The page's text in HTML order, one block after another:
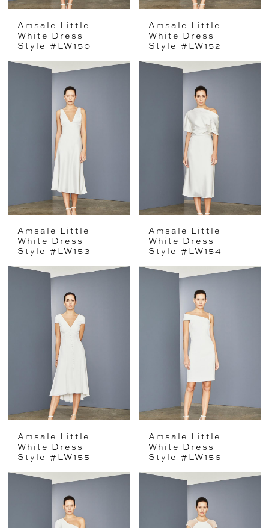
Amsale Little
White Dress
Style #LW150
Amsale Little
White Dress
Style #LW152
Amsale Little
White Dress
Style #LW153
Amsale Little
White Dress
Style #LW154
Amsale Little
White Dress
Style #LW155
Amsale Little
White Dress
Style #LW156